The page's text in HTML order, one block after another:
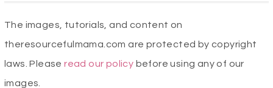
The images, tutorials, and content on
theresourcefulmama.com are protected by copyright
laws. Pleaseread our policy before using any of our
images.